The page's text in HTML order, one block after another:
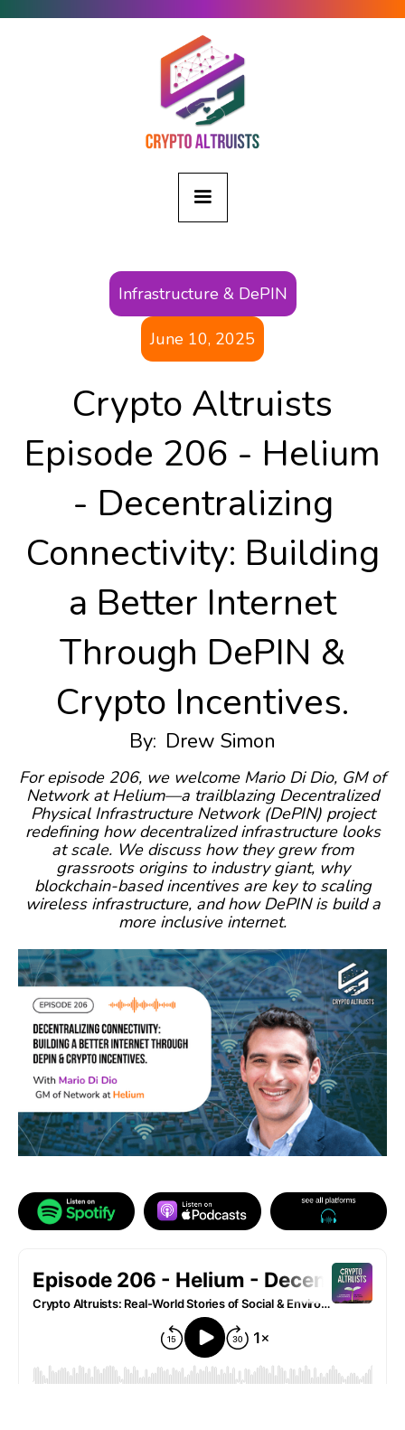
Infrastructure & DePIN
June 10, 2025
Crypto Altruists
Episode 206 - Helium
- Decentralizing
Connectivity: Building
a Better Internet
Through DePIN &
Crypto Incentives.
By: Drew Simon
For episode 206, we welcome Mario Di Dio, GM of
Network at Helium—a trailblazing Decentralized
Physical Infrastructure Network (DePIN) project
redefining how decentralized infrastructure looks
at scale. We discuss how they grew from
grassroots origins to industry giant, why
blockchain-based incentives are key to scaling
wireless infrastructure, and how DePIN is build a
more inclusive internet.